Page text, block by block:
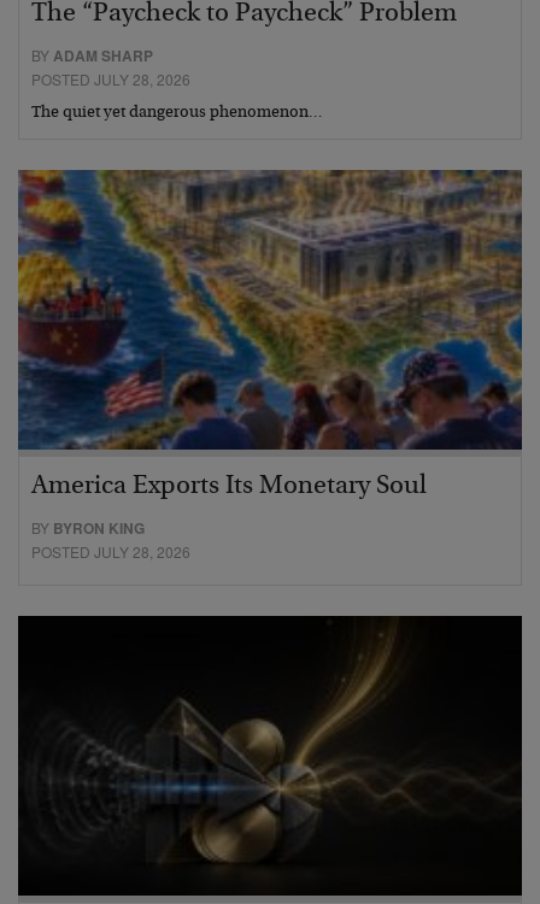
The “Paycheck to Paycheck” Problem
BYADAM SHARP
POSTED JULY 28, 2026
The quiet yet dangerous phenomenon…
America Exports Its Monetary Soul
BY BYRON KING
POSTED JULY 28, 2026